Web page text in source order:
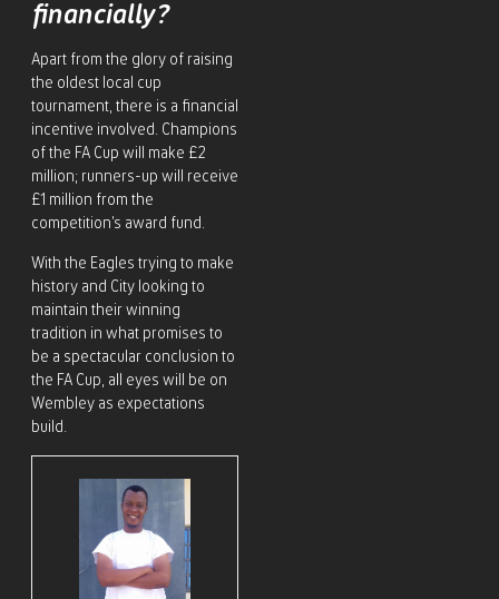
financially?
Apart from the glory of raising
the oldest local cup
tournament, there is a financial
incentive involved. Champions
of the FA Cup will make £2
million; runners-up will receive
£1 million from the
competition’s award fund.
With the Eagles trying to make
history and City looking to
maintain their winning
tradition in what promises to
be a spectacular conclusion to
the FA Cup, all eyes will be on
Wembley as expectations
build.